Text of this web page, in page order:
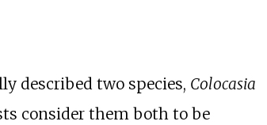
described two species, Colocasia
consider them both to be